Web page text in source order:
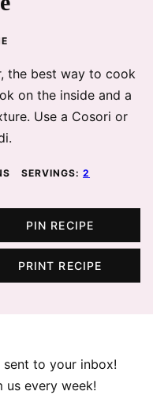
the best way to cook
on the inside and a
Use a Cosori or
SERVINGS:2
PIN RECIPE
PRINT RECIPE
to your inbox!
us every week!